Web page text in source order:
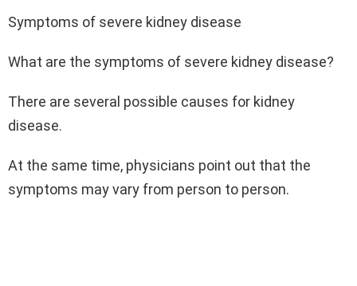
Symptoms of severe kidney disease
What are the symptoms of severe kidney disease?
There are several possible causes for kidney
disease.
At the same time, physicians point out that the
symptoms may vary from person to person.